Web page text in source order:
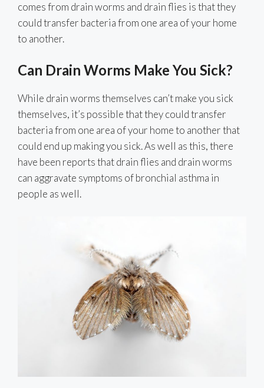
comes from drain worms and drain flies is that they
could transfer bacteria from one area of your home
to another.
Can Drain Worms Make You Sick?
While drain worms themselves can’t make you sick
themselves, it’s possible that they could transfer
bacteria from one area of your home to another that
could end up making you sick. As well as this, there
have been reports that drain flies and drain worms
can aggravate symptoms of bronchial asthma in
people as well.